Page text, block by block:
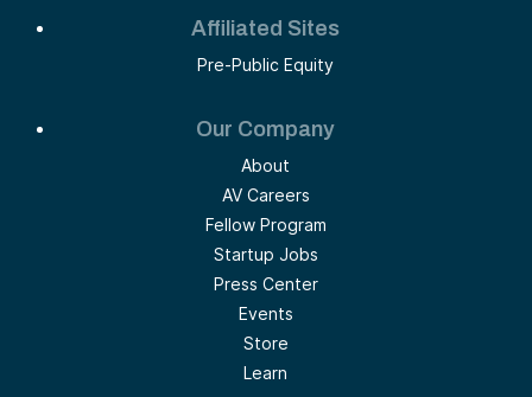
Affiliated Sites
Pre-Public Equity
Our Company
About
AV Careers
Fellow Program
Startup Jobs
Press Center
Events
Store
Learn